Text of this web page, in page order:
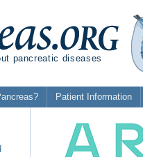
pancreatic diseases
Patient Information